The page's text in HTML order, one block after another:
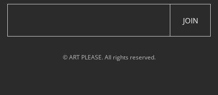
JOIN
© ART PLEASE. All rights reserved.